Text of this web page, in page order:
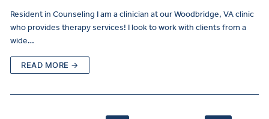
Resident in Counseling I am a clinician at our Woodbridge, VA clinic
who provides therapy services! I look to work with clients from a
wide…
READ MORE →